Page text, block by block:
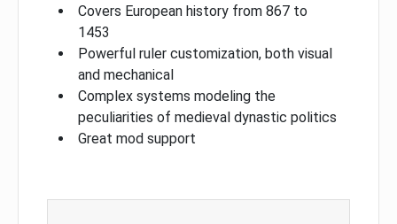
Covers European history from 867 to
1453
Powerful ruler customization, both visual
and mechanical
Complex systems modeling the
peculiarities of medieval dynastic politics
Great mod support